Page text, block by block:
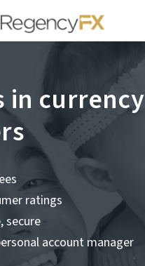
in currency
ratings
secure
account manager